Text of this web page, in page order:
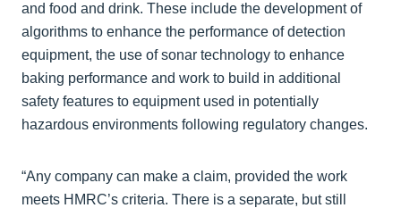
and food and drink. These include the development of
algorithms to enhance the performance of detection
equipment, the use of sonar technology to enhance
baking performance and work to build in additional
safety features to equipment used in potentially
hazardous environments following regulatory changes.
“Any company can make a claim, provided the work
meets HMRC’s criteria. There is a separate, but still